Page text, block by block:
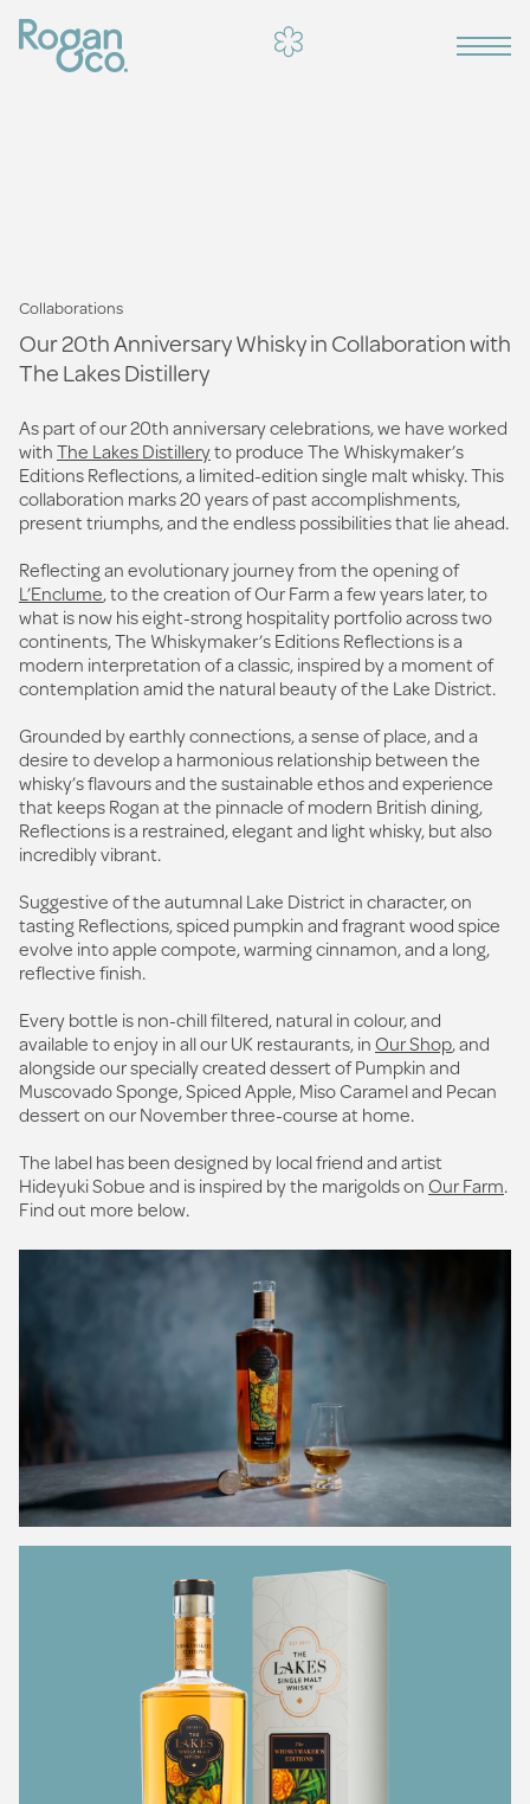
Collaborations
Our 20th Anniversary Whisky in Collaboration with
The Lakes Distillery
As part of our 20th anniversary celebrations, we have worked
withThe Lakes Distilleryto produce The Whiskymaker’s
Editions Reflections, a limited-edition single malt whisky. This
collaboration marks 20 years of past accomplishments,
present triumphs, and the endless possibilities that lie ahead.
Reflecting an evolutionary journey from the opening of
L’Enclume, to the creation of Our Farm a few years later, to
what is now his eight-strong hospitality portfolio across two
continents, The Whiskymaker’s Editions Reflections is a
modern interpretation of a classic, inspired by a moment of
contemplation amid the natural beauty of the Lake District.
Grounded by earthly connections, a sense of place, and a
desire to develop a harmonious relationship between the
whisky’s flavours and the sustainable ethos and experience
that keeps Rogan at the pinnacle of modern British dining,
Reflections is a restrained, elegant and light whisky, but also
incredibly vibrant.
Suggestive of the autumnal Lake District in character, on
tasting Reflections, spiced pumpkin and fragrant wood spice
evolve into apple compote, warming cinnamon, and a long,
reflective finish.
Every bottle is non-chill filtered, natural in colour, and
available to enjoy in all our UK restaurants, inOur Shop, and
alongside our specially created dessert of Pumpkin and
Muscovado Sponge, Spiced Apple, Miso Caramel and Pecan
dessert on our November three-course at home.
The label has been designed by local friend and artist
Hideyuki Sobue and is inspired by the marigolds onOur Farm.
Find out more below.